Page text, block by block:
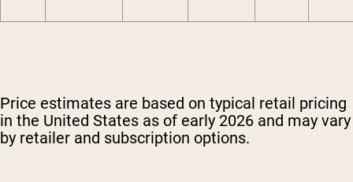
Price estimates are based on typical retail pricing
in the United States as of early 2026 and may vary
by retailer and subscription options.